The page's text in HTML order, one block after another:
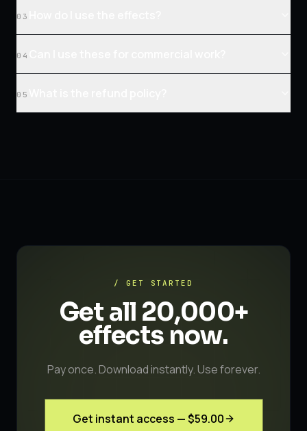
03
04
05
/ GET STARTED
Get all 20,000+
effects now.
Pay once. Download instantly. Use forever.
Get instant access —$59.00